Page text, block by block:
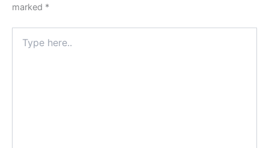
marked *
here..